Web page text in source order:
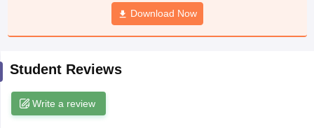
JAC 10th Syllabus Odisha 10th Syllabus
Syllabus for Class 11Syllabus for Class 12
Download Now
Student Reviews
Write a review